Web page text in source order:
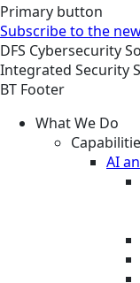
Primary button
Subscribe to the
DFS Cybersecurity
Integrated Security
BT Footer
What We Do
AI